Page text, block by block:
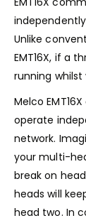
Unlike
EMT16X, if a
running
Melco
operate
network.
your multi-
break on
heads will
head two. In